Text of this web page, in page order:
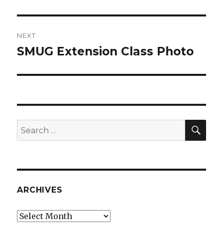
NEXT
Next
SMUG Extension Class Photo
Search
for:
ARCHIVES
Archives